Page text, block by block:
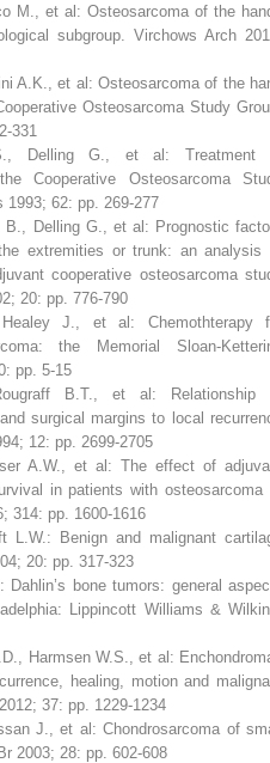
M., et al: Osteosarcoma of the
subgroup. Virchows Arch
A.K., et al: Osteosarcoma of the
Osteosarcoma Study
331
Delling G., et al: Treatment
Cooperative Osteosarcoma
1993; 62: pp. 269-277
B., Delling G., et al: Prognostic
extremities or trunk: an analysis
cooperative osteosarcoma
20: pp. 776-790
J., et al: Chemothterapy
the Memorial Sloan-
pp. 5-15
B.T., et al: Relationship
surgical margins to local
12: pp. 2699-2705
A.W., et al: The effect of
in patients with osteosarcoma
314: pp. 1600-1616
L.W.: Benign and malignant
20: pp. 317-323
bone tumors: general
Lippincott Williams &
Harmsen W.S., et al:
healing, motion and
37: pp. 1229-1234
J., et al: Chondrosarcoma of
2003; 28: pp. 602-608